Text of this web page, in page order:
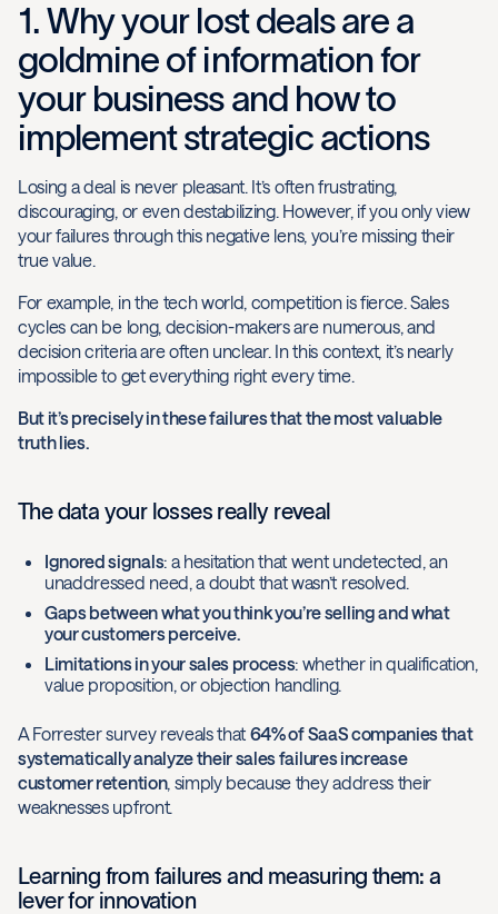
1. Why your lost deals are a
goldmine of information for
your business and how to
implement strategic actions
Losing a deal is never pleasant. It’s often frustrating,
discouraging, or even destabilizing. However, if you only view
your failures through this negative lens, you’re missing their
true value.
For example, in the tech world, competition is fierce. Sales
cycles can be long, decision-makers are numerous, and
decision criteria are often unclear. In this context, it’s nearly
impossible to get everything right every time.
But it’s precisely in these failures that the most valuable
truth lies.
The data your losses really reveal
Ignored signals: a hesitation that went undetected, an
unaddressed need, a doubt that wasn’t resolved.
Gaps between what you think you’re selling and what
your customers perceive.
Limitations in your sales process: whether in qualification,
value proposition, or objection handling.
A Forrester survey reveals that 64% of SaaS companies that
systematically analyze their sales failures increase
customer retention, simply because they address their
weaknesses upfront.
Learning from failures and measuring them: a
lever for innovation